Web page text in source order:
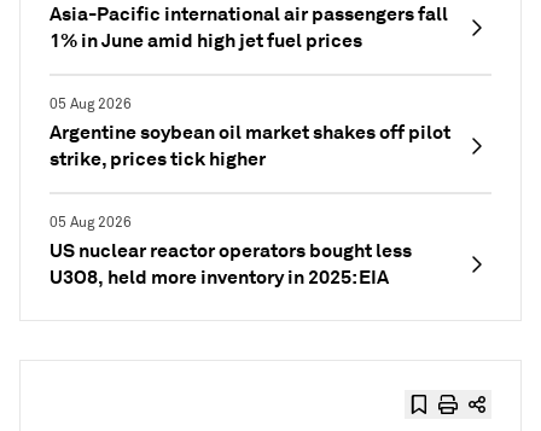
Asia-Pacific international air passengers fall
1% in June amid high jet fuel prices
05 Aug 2026
Argentine soybean oil market shakes off pilot
strike, prices tick higher
05 Aug 2026
US nuclear reactor operators bought less
U3O8, held more inventory in 2025: EIA